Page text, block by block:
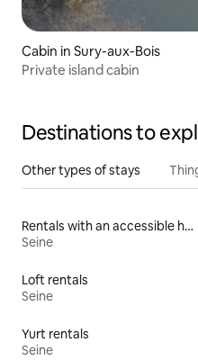
Cabin in Sury-aux-Bois
Private island cabin
Destinations to
Other types of stays
Rentals with an accessible height bed
Seine
Loft rentals
Seine
Yurt rentals
Seine